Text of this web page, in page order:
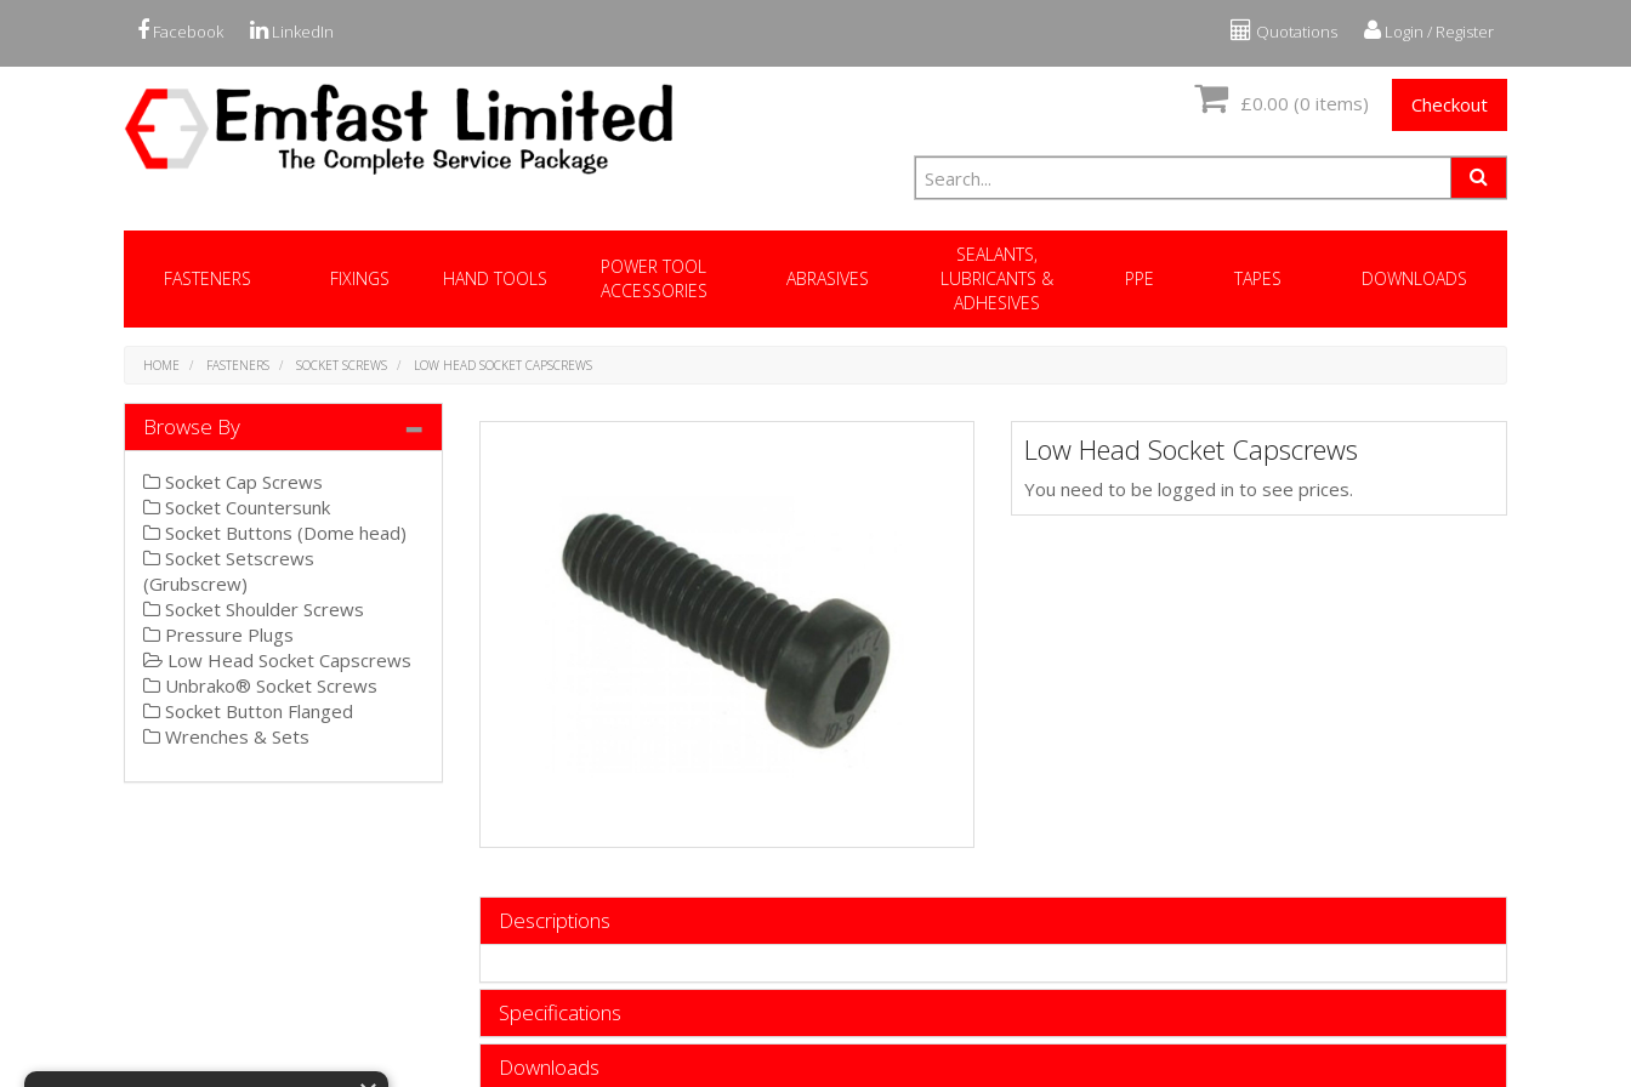
Login / Register
Quotations
Facebook LinkedIn
£0.00 (0 items) Checkout
FASTENERS FIXINGS HAND TOOLS
POWER TOOL
ACCESSORIES
ABRASIVES
SEALANTS,
LUBRICANTS &
ADHESIVES
PPE TAPES DOWNLOADS
HOME FASTENERS SOCKET SCREWS LOW HEAD SOCKET CAPSCREWS
Low Head Socket Capscrews
You need to be logged in to see prices.
Descriptions
Specifications
Downloads
Browse By
Socket Cap Screws
Socket Countersunk
Socket Buttons (Dome head)
Socket Setscrews
(Grubscrew)
Socket Shoulder Screws
Pressure Plugs
Low Head Socket Capscrews
Unbrako® Socket Screws
Socket Button Flanged
Wrenches & Sets